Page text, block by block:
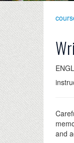
and